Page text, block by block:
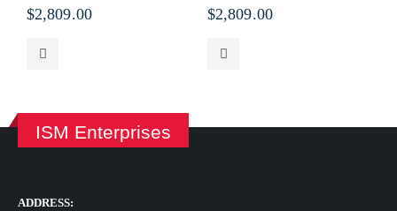
0out of 5
$2,809.00 0out of 5
$2,809.00
ISM Enterprises
ADDRESS: